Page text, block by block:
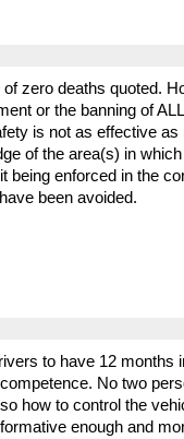
of zero deaths quoted.
or the banning of
is not as effective
of the area(s) in
being enforced in the
been avoided.
to have 12
No two
how to control the
enough and